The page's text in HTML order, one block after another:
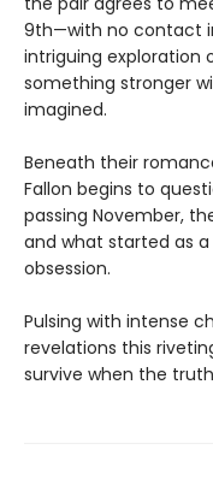
9th—with no contact
intriguing exploration
something stronger
imagined.
Beneath their
Fallon begins to
passing November,
and what started as
obsession.
Pulsing with intense
revelations this
survive when the